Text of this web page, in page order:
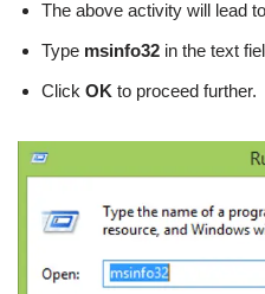
The above activity will lead
Type msinfo32 in the text
Click OK to proceed further.